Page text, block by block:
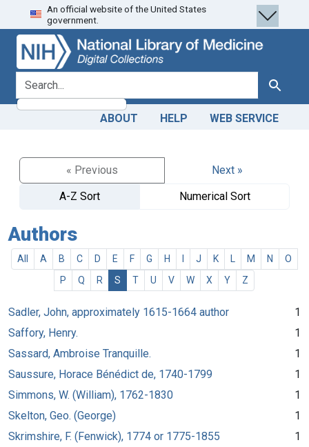
Skip
to
search
Skip to
main
content
An official website of the United States
government.
search for Search
ABOUT HELP WEB SERVICE
« Previous
Next »
A-Z Sort
Numerical Sort
Authors
All A B C D E F G H J K M N
O
P
Q R S T U V W X Y Z
Sadler, John, approximately 1615-1664 author
1
Saffory, Henry.
1
Sassard, Ambroise Tranquille.
1
Saussure, Horace Bénédict de, 1740-1799
1
Simmons, W. (William), 1762-1830
1
Skelton, Geo. (George)
1
Skrimshire, F. (Fenwick), 1774 or 1775-1855
1